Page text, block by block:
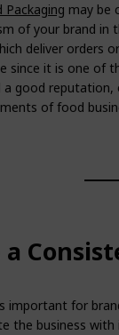
Packaging may be
of your brand
deliver orders
since it is one of
good reputation,
of food
a
important for
the business